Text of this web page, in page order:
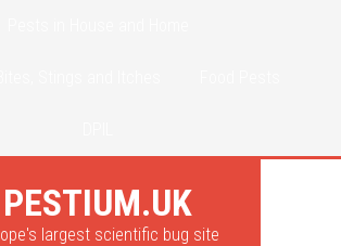
PESTIUM.UK
largest scientific bug site